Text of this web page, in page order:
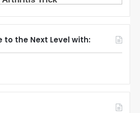
to the Next Level with: